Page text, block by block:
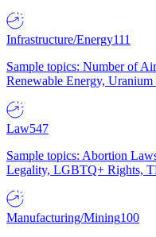
Infrastructure/Energy111
Sample topics: Number of
Renewable Energy, Uranium
Law547
Sample topics: Abortion
Legality, LGBTQ+ Rights,
Manufacturing/Mining100